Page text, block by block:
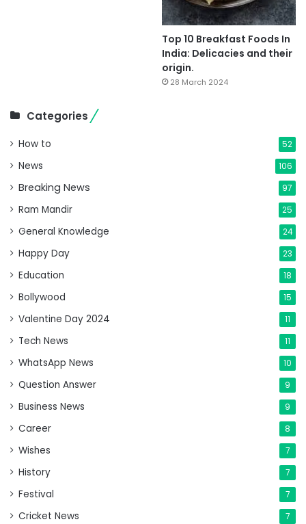
Top 10 Breakfast Foods In
India: Delicacies and their
origin.
28 March 2024
Categories
How to 52
News 106
Breaking News 97
Ram Mandir 25
General Knowledge 24
Happy Day 23
Education 18
Bollywood 15
Valentine Day 2024 11
Tech News 11
WhatsApp News 10
Question Answer 9
Business News 9
Career 8
Wishes 7
History 7
Festival 7
Cricket News 7